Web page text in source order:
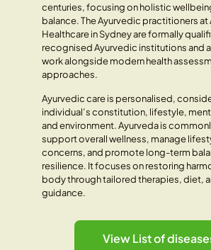
centuries, focusing on holistic
balance. The Ayurvedic practitioners at
Healthcare in Sydney are formally
recognised Ayurvedic institutions and
work alongside modern health
approaches.
Ayurvedic care is personalised,
individual’s constitution, lifestyle,
and environment. Ayurveda is
support overall wellness, manage
concerns, and promote long-term
resilience. It focuses on restoring
body through tailored therapies, diet,
guidance.
View List of